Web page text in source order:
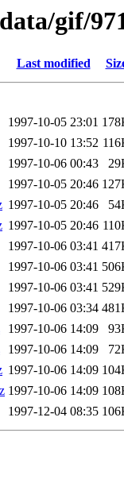
gif/
Last modified
1997-10-05 23:01
1997-10-10 13:52
1997-10-06 00:43
1997-10-05 20:46
1997-10-05 20:46
1997-10-05 20:46
1997-10-06 03:41
1997-10-06 03:41
1997-10-06 03:41
1997-10-06 03:34
1997-10-06 14:09
1997-10-06 14:09
1997-10-06 14:09
1997-10-06 14:09
1997-12-04 08:35